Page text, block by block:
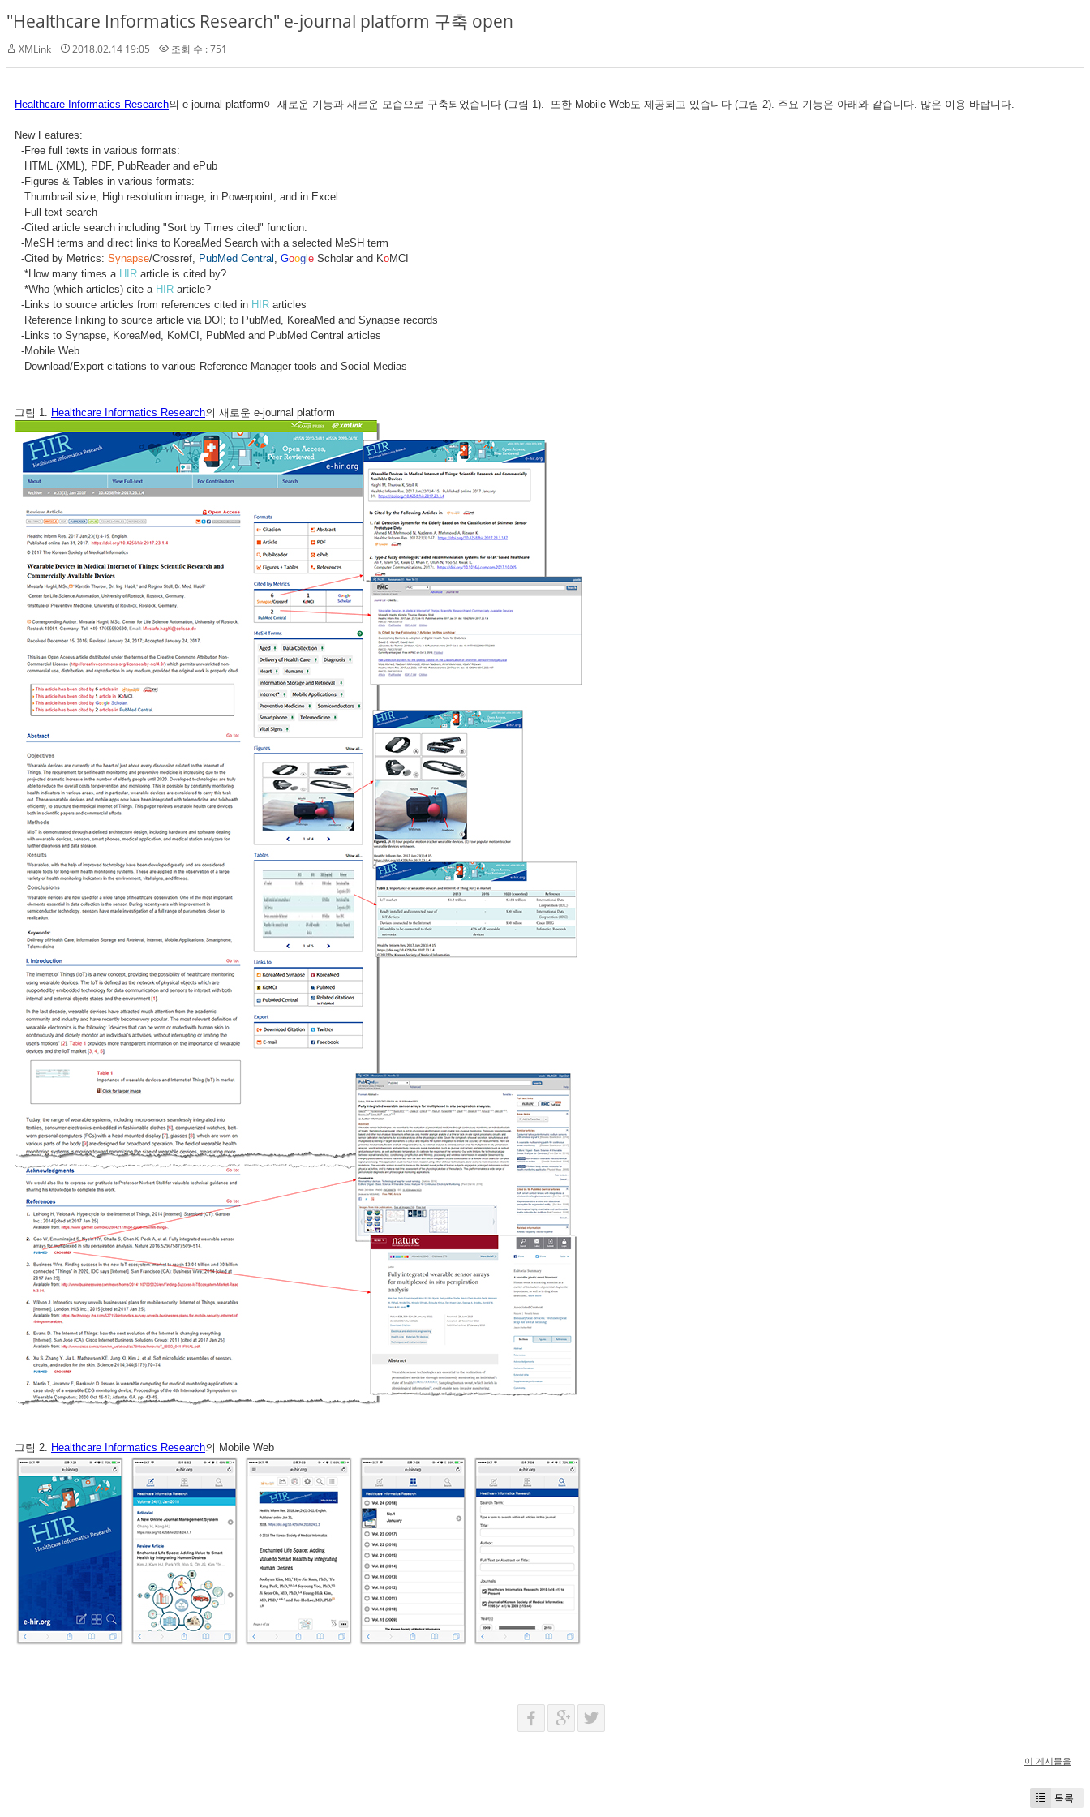
"Healthcare Informatics Research" e-journal platform 구축 open
XMLink 2018.02.14 19:05 조회 수 : 751
Healthcare Informatics Research의 e-journal platform이 새로운 기능과 새로운 모습으로 구축되었습니다 (그림 1). 또한 Mobile Web도 제공되고 있습니다 (그림 2). 주요 기능은 아래와 같습니다. 많은 이용 바랍니다.
New Features:
-Free full texts in various formats:
HTML (XML), PDF, PubReader and ePub
-Figures & Tables in various formats:
Thumbnail size, High resolution image, in Powerpoint, and in Excel
-Full text search
-Cited article search including "Sort by Times cited" function.
-MeSH terms and direct links to KoreaMed Search with a selected MeSH term
-Cited by Metrics: Synapse/Crossref, PubMed Central , Goog e Scholar and KoMCI
*How many times a HIR article is cited by?
*Who (which articles) cite a HIR article?
-Links to source articles from references cited in HIR articles
Reference linking to source article via DOI; to PubMed, KoreaMed and Synapse records
-Links to Synapse, KoreaMed, KoMCI, PubMed and PubMed Central articles
-Mobile Web
-Download/Export citations to various Reference Manager tools and Social Medias
그림 1. Healthcare Informatics Research의 새로운 e-journal platform
그림 2. Healthcare Informatics Research의 Mobile Web
이 게시물을
목록